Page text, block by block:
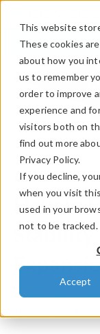
This website
These cookies
about how you
us to remember
order to improve
experience and
visitors both on
find out more
Privacy Policy.
If you decline,
when you visit
used in your
not to be tracked.
Accept
COMSOL Blog
How to
Stability
By